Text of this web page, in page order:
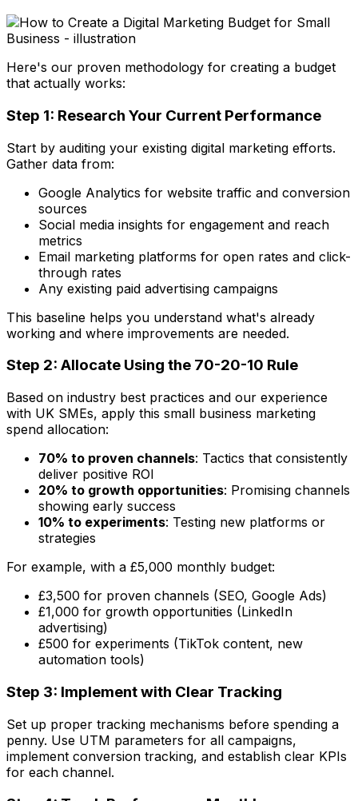
Here's our proven methodology for creating a budget
that actually works:
Step 1: Research Your Current Performance
Start by auditing your existing digital marketing efforts.
Gather data from:
Google Analytics for website traffic and conversion
sources
Social media insights for engagement and reach
metrics
Email marketing platforms for open rates and click-
through rates
Any existing paid advertising campaigns
This baseline helps you understand what's already
working and where improvements are needed.
Step 2: Allocate Using the 70-20-10 Rule
Based on industry best practices and our experience
with UK SMEs, apply this small business marketing
spend allocation:
70% to proven channels: Tactics that consistently
deliver positive ROI
20% to growth opportunities: Promising channels
showing early success
10% to experiments: Testing new platforms or
strategies
For example, with a £5,000 monthly budget:
£3,500 for proven channels (SEO, Google Ads)
£1,000 for growth opportunities (LinkedIn
advertising)
£500 for experiments (TikTok content, new
automation tools)
Step 3: Implement with Clear Tracking
Set up proper tracking mechanisms before spending a
penny. Use UTM parameters for all campaigns,
implement conversion tracking, and establish clear KPIs
for each channel.